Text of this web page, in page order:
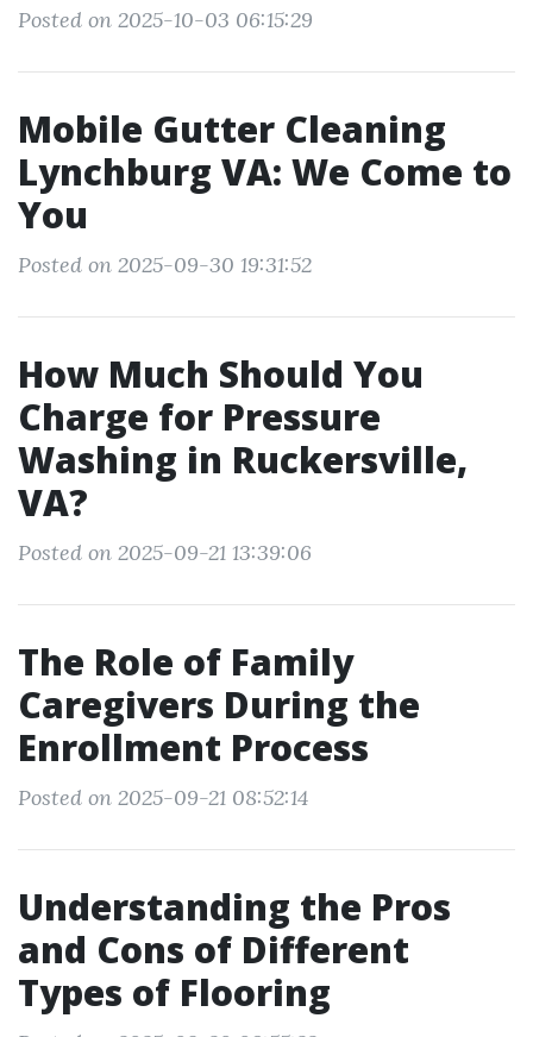
Posted on 2025-10-03 06:15:29
Mobile Gutter Cleaning
Lynchburg VA: We Come to
You
Posted on 2025-09-30 19:31:52
How Much Should You
Charge for Pressure
Washing in Ruckersville,
VA?
Posted on 2025-09-21 13:39:06
The Role of Family
Caregivers During the
Enrollment Process
Posted on 2025-09-21 08:52:14
Understanding the Pros
and Cons of Different
Types of Flooring